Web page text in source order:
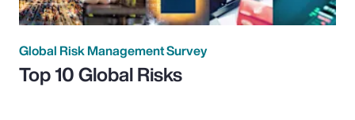
Global Risk Management Survey
Top 10 Global Risks